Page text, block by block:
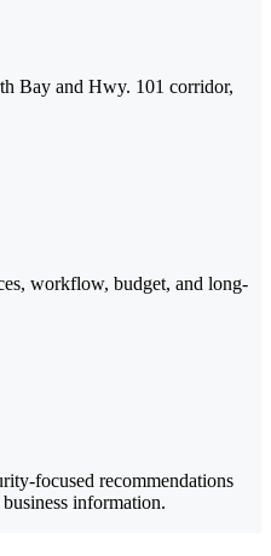
Bay and Hwy. 101 corridor,
workflow, budget, and long-
focused recommendations
information.